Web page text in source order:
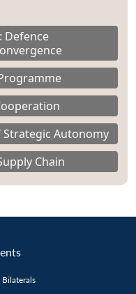
Defence
Strategic Autonomy
Chain
Bilaterals